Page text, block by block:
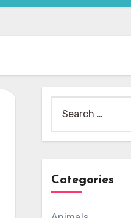
for:
Categories